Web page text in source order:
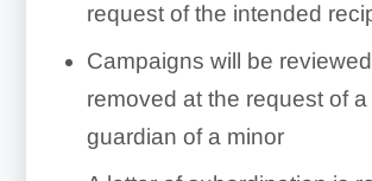
request of the intended
Campaigns will be
removed at the request of a
guardian of a minor